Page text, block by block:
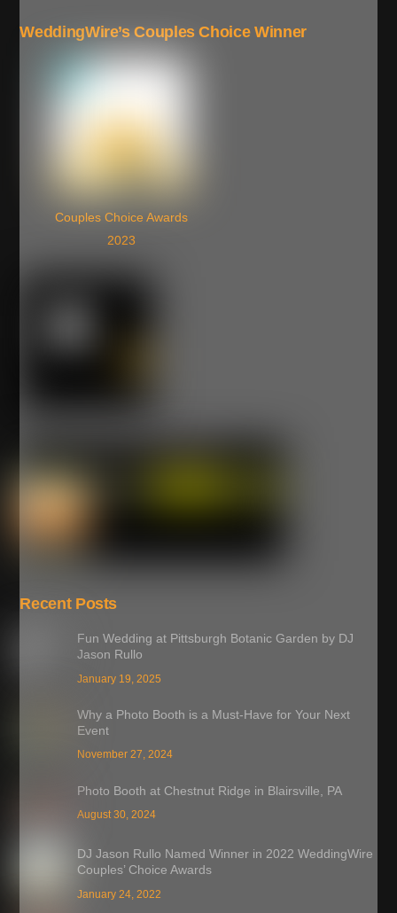
WeddingWire’s Couples Choice Winner
Couples Choice Awards
2023
Recent Posts
Fun Wedding at Pittsburgh Botanic Garden by DJ
Jason Rullo
January 19, 2025
Why a Photo Booth is a Must-Have for Your Next
Event
November 27, 2024
Photo Booth at Chestnut Ridge in Blairsville, PA
August 30, 2024
DJ Jason Rullo Named Winner in 2022 WeddingWire
Couples’ Choice Awards
January 24, 2022